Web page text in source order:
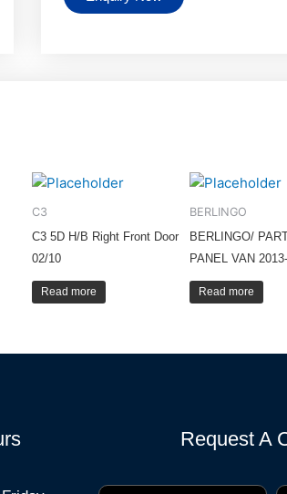
C3
C3 5D H/B Right Front Door
02/10
Read more
BERLINGO
BERLINGO/
PANEL VAN 2013-
Read more
Request A